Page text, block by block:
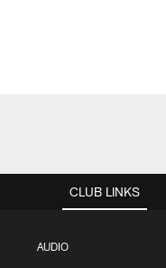
CLUB LINKS
AUDIO